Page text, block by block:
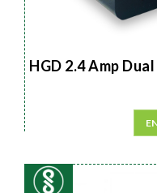
HGD 2.4 Amp